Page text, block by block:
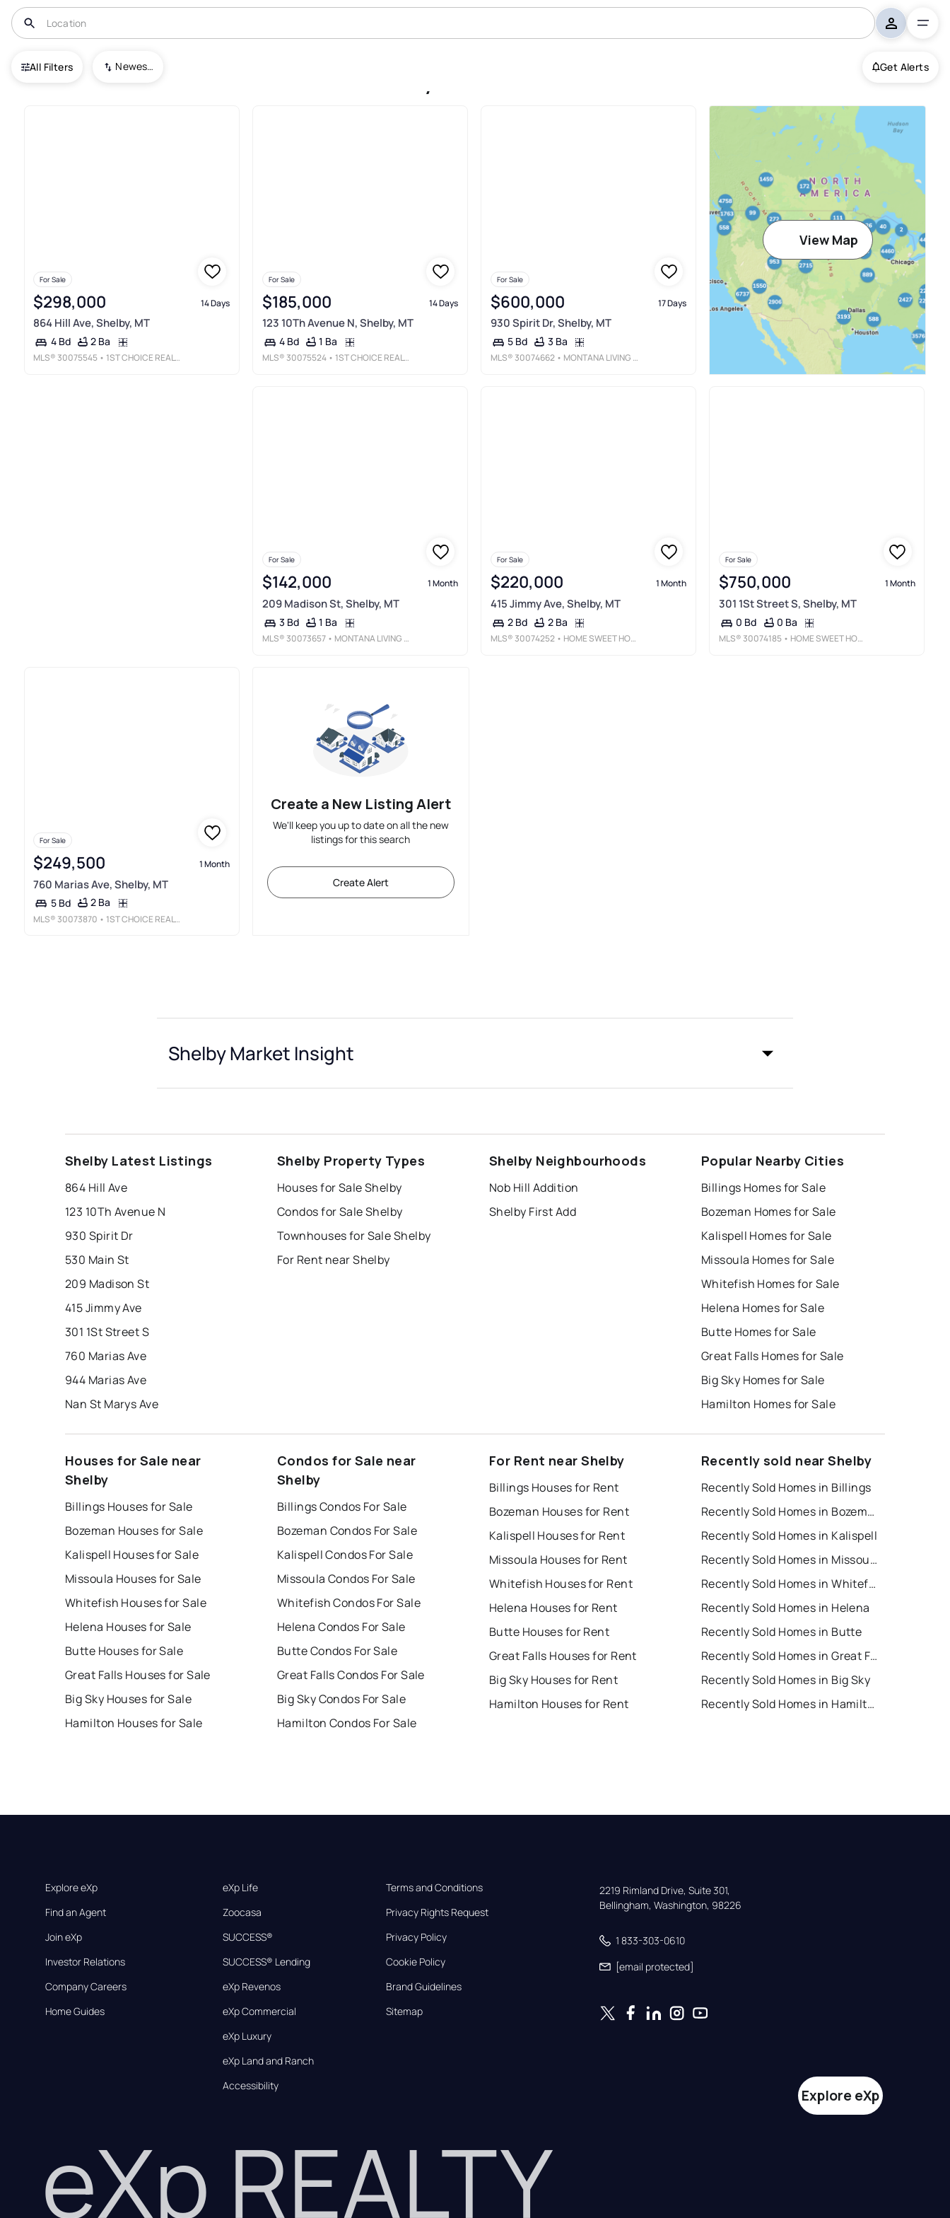
All Filters Newest To Oldest Get Alerts
USA Shelby
For Sale
$298,000 14 Days
864 Hill Ave, Shelby, MT
4 Bd 2 Ba
MLS®30075545 • 1ST CHOICE REALTY LLC
For Sale
$185,000 14 Days
123 10Th Avenue N, Shelby, MT
4 Bd 1 Ba
MLS®30075524 • 1ST CHOICE REALTY LLC
For Sale
$600,000 17 Days
930 Spirit Dr, Shelby, MT
5 Bd 3 Ba
MLS®30074662 • MONTANA LIVING REALTY LLC
View Map
For Sale
$142,000 1 Month
209 Madison St, Shelby, MT
3 Bd 1 Ba
MLS®30073657 • MONTANA LIVING REALTY LLC
For Sale
$220,000 1 Month
415 Jimmy Ave, Shelby, MT
2 Bd 2 Ba
MLS®30074252 • HOME SWEET HOME REALTY GROUP LLC
For Sale
$750,000 1 Month
301 1St Street S, Shelby, MT
0 Bd 0 Ba
MLS®30074185 • HOME SWEET HOME REALTY GROUP LLC
For Sale
$249,500 1 Month
760 Marias Ave, Shelby, MT
5 Bd 2 Ba
MLS®30073870 • 1ST CHOICE REALTY LLC
Create a New Listing Alert
We'll keep you up to date on all the new
listings for this search
Create Alert
Shelby Market Insight
Shelby Latest Listings
864 Hill Ave
123 10Th Avenue N
930 Spirit Dr
530 Main St
209 Madison St
415 Jimmy Ave
301 1St Street S
760 Marias Ave
944 Marias Ave
Nan St Marys Ave
Shelby Property Types
Houses for Sale Shelby
Condos for Sale Shelby
Townhouses for Sale Shelby
For Rent near Shelby
Shelby Neighbourhoods
Nob Hill Addition
Shelby First Add
Popular Nearby Cities
Billings Homes for Sale
Bozeman Homes for Sale
Kalispell Homes for Sale
Missoula Homes for Sale
Whitefish Homes for Sale
Helena Homes for Sale
Butte Homes for Sale
Great Falls Homes for Sale
Big Sky Homes for Sale
Hamilton Homes for Sale
Houses for Sale near
Shelby
Billings Houses for Sale
Bozeman Houses for Sale
Kalispell Houses for Sale
Missoula Houses for Sale
Whitefish Houses for Sale
Helena Houses for Sale
Butte Houses for Sale
Great Falls Houses for Sale
Big Sky Houses for Sale
Hamilton Houses for Sale
Condos for Sale near
Shelby
Billings Condos For Sale
Bozeman Condos For Sale
Kalispell Condos For Sale
Missoula Condos For Sale
Whitefish Condos For Sale
Helena Condos For Sale
Butte Condos For Sale
Great Falls Condos For Sale
Big Sky Condos For Sale
Hamilton Condos For Sale
For Rent near Shelby
Billings Houses for Rent
Bozeman Houses for Rent
Kalispell Houses for Rent
Missoula Houses for Rent
Whitefish Houses for Rent
Helena Houses for Rent
Butte Houses for Rent
Great Falls Houses for Rent
Big Sky Houses for Rent
Hamilton Houses for Rent
Recently sold near Shelby
Recently Sold Homes in Billings
Recently Sold Homes in Bozeman
Recently Sold Homes in Kalispell
Recently Sold Homes in Missoula
Recently Sold Homes in Whitefish
Recently Sold Homes in Helena
Recently Sold Homes in Butte
Recently Sold Homes in Great Falls
Recently Sold Homes in Big Sky
Recently Sold Homes in Hamilton
Explore eXp
Find an Agent
Join eXp
Investor Relations
Company Careers
Home Guides
eXp Life
Zoocasa
SUCCESS®
SUCCESS® Lending
eXp Revenos
eXp Commercial
eXp Luxury
eXp Land and Ranch
Accessibility
Terms and Conditions
Privacy Rights Request
Privacy Policy
Cookie Policy
Brand Guidelines
Sitemap
2219 Rimland Drive, Suite 301,
Bellingham, Washington, 98226
1 833-303-0610
[email protected]
eXp REALTY
Explore eXp